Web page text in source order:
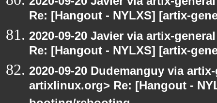
Re: [Hangout - NYLXS] [artix-
2020-09-20 Javier via artix-
Re: [Hangout - NYLXS] [artix-
2020-09-20 Dudemanguy via
artixlinux.org> Re: [Hangout -